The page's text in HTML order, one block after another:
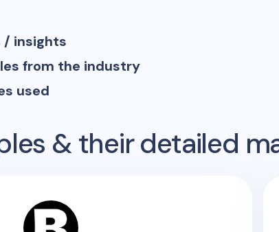
/ insights
from the industry
used
& their detailed